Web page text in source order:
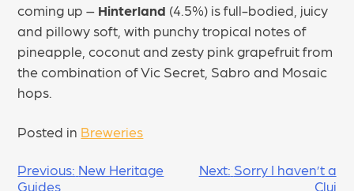
coming up – Hinterland (4.5%) is full-bodied, juicy
and pillowy soft, with punchy tropical notes of
pineapple, coconut and zesty pink grapefruit from
the combination of Vic Secret, Sabro and Mosaic
hops.
Posted in Breweries
POST
Previous: New Heritage
Guides
Next: Sorry I haven’t a
Cluj